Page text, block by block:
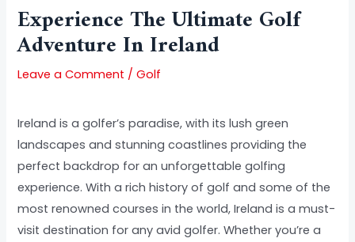
Experience The Ultimate Golf
Adventure In Ireland
Leave a Comment /Golf
Ireland is a golfer’s paradise, with its lush green
landscapes and stunning coastlines providing the
perfect backdrop for an unforgettable golfing
experience. With a rich history of golf and some of the
most renowned courses in the world, Ireland is a must-
visit destination for any avid golfer. Whether you’re a